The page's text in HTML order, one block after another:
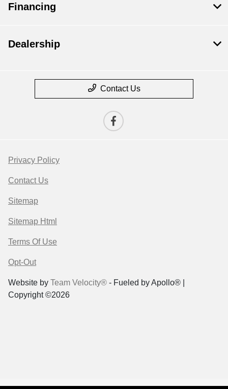
Financing
Dealership
Contact Us
Privacy Policy
Contact Us
Sitemap
Sitemap Html
Terms Of Use
Opt-Out
Website by Team Velocity® - Fueled by Apollo® |
Copyright ©2026